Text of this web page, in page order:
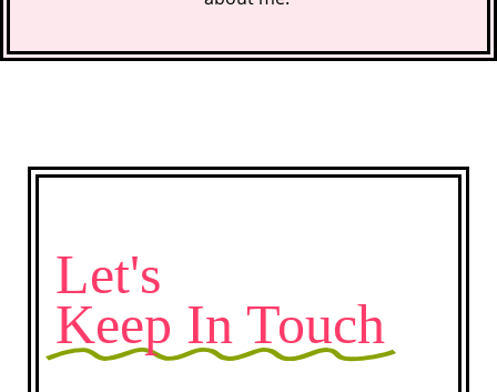
Let's
Keep In Touch